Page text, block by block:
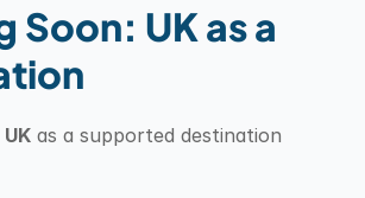
Soon: UK as a
UK as a supported destination